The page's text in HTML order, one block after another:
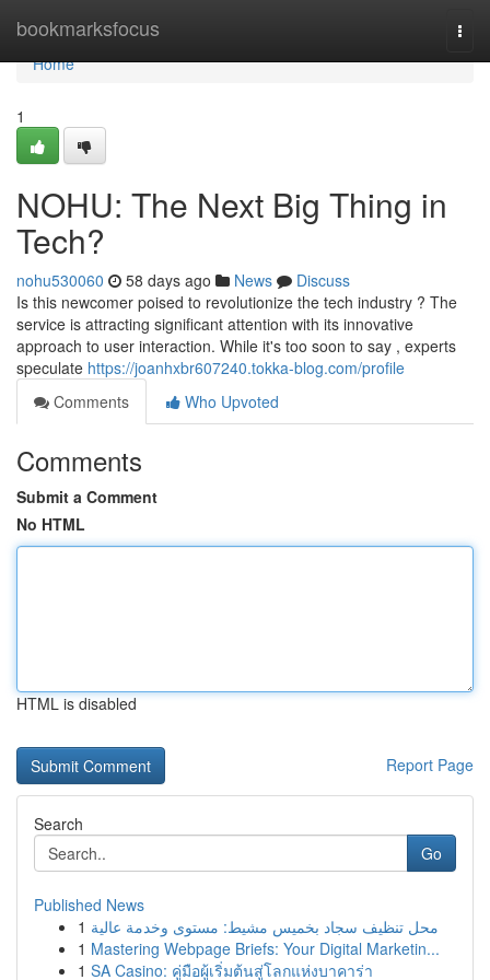
bookmarksfocus
Home
Home
1
NOHU: The Next Big Thing in
Tech?
nohu530060 58 days ago News
Discuss
Is this newcomer poised to revolutionize the tech industry ? The
service is attracting significant attention with its innovative
approach to user interaction. While it's too soon to say , experts
speculate https://joanhxbr607240.tokka-blog.com/profile
Comments
Who Upvoted
Comments
Submit a Comment
No HTML
HTML is disabled
Report Page
Search
Go
Published News
1 محل تنظيف سجاد بخميس مشيط: مستوى وخدمة عالية
1 Mastering Webpage Briefs: Your Digital Marketin...
1 SA Casino: คู่มือผู้เริ่มต้นสู่โลกแห่งบาคาร่า